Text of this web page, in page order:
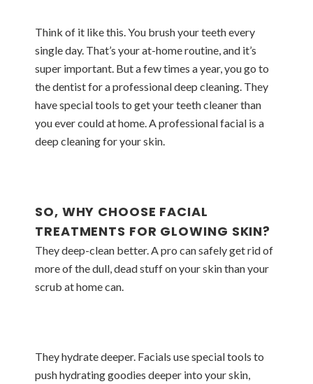
Think of it like this. You brush your teeth every
single day. That’s your at-home routine, and it’s
super important. But a few times a year, you go to
the dentist for a professional deep cleaning. They
have special tools to get your teeth cleaner than
you ever could at home. A professional facial is a
deep cleaning for your skin.
SO, WHY CHOOSE FACIAL
TREATMENTS FOR GLOWING SKIN?
They deep-clean better. A pro can safely get rid of
more of the dull, dead stuff on your skin than your
scrub at home can.
They hydrate deeper. Facials use special tools to
push hydrating goodies deeper into your skin,